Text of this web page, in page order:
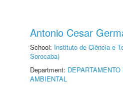
Antonio Cesar
School: Instituto de Ciência e
Sorocaba)
Department:
AMBIENTAL